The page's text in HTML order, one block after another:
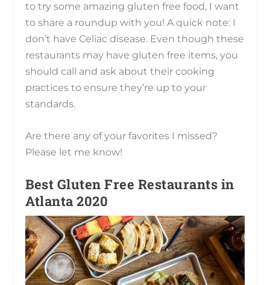
to try some amazing gluten free food, I want
to share a roundup with you! A quick note: I
don’t have Celiac disease. Even though these
restaurants may have gluten free items, you
should call and ask about their cooking
practices to ensure they’re up to your
standards.
Are there any of your favorites I missed?
Please let me know!
Best Gluten Free Restaurants in
Atlanta 2020